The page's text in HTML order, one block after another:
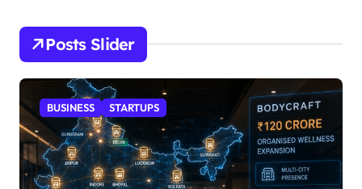
Posts Slider
STARTUPS